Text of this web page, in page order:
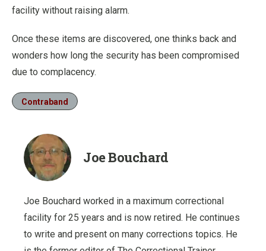
facility without raising alarm.
Once these items are discovered, one thinks back and
wonders how long the security has been compromised
due to complacency.
Contraband
Joe Bouchard
Joe Bouchard worked in a maximum correctional
facility for 25 years and is now retired. He continues
to write and present on many corrections topics. He